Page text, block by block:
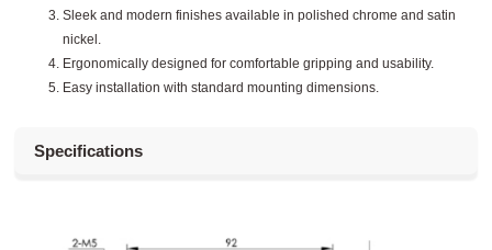
Sleek and modern finishes available in polished chrome and satin
nickel.
Ergonomically designed for comfortable gripping and usability.
Easy installation with standard mounting dimensions.
Specifications